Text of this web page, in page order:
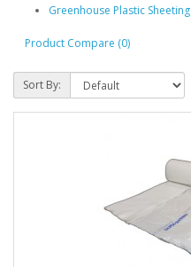
Greenhouse Plastic Sheeting
Product Compare (0)
Sort By: